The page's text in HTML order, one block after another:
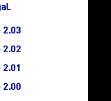
.
2.03
2.02
2.00